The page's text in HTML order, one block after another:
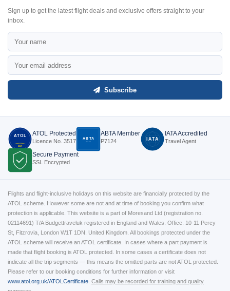
Sign up to get the latest flight deals and exclusive offers straight to your
inbox.
Subscribe
ATOL
3517
ATOL Protected
Licence No. 3517 ABTA
P7124
ABTA Member
P7124 IATA
IATA Accredited
Travel Agent
Secure Payment
SSL Encrypted
Flights and flight-inclusive holidays on this website are financially protected by the
ATOL scheme. However some are not and at time of booking you confirm what
protection is applicable. This website is a part of Moresand Ltd (registration no.
02114691) T/A Budgettraveluk registered in England and Wales. Office: 10-11 Percy
St, Fitzrovia, London W1T 1DN. United Kingdom. All bookings protected under the
ATOL scheme will receive an ATOL certificate. In cases where a part payment is
made that flight booking is ATOL protected. In some cases a certificate does not
indicate all the trip segments — this means the omitted parts are not ATOL protected.
Please refer to our booking conditions for further information or visit
www.atol.org.uk/ATOLCertificate Calls may be recorded for training and quality